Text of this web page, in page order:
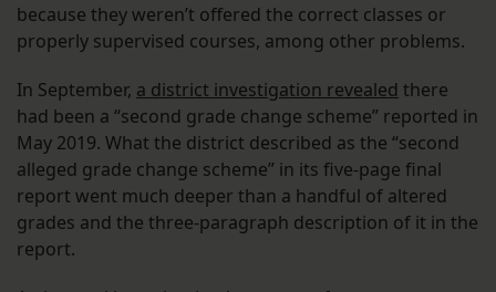
because they weren’t offered the correct classes or
properly supervised courses, among other problems.
In September, a district investigation revealed there
had been a “second grade change scheme” reported in
May 2019. What the district described as the “second
alleged grade change scheme” in its five-page final
report went much deeper than a handful of altered
grades and the three-paragraph description of it in the
report.